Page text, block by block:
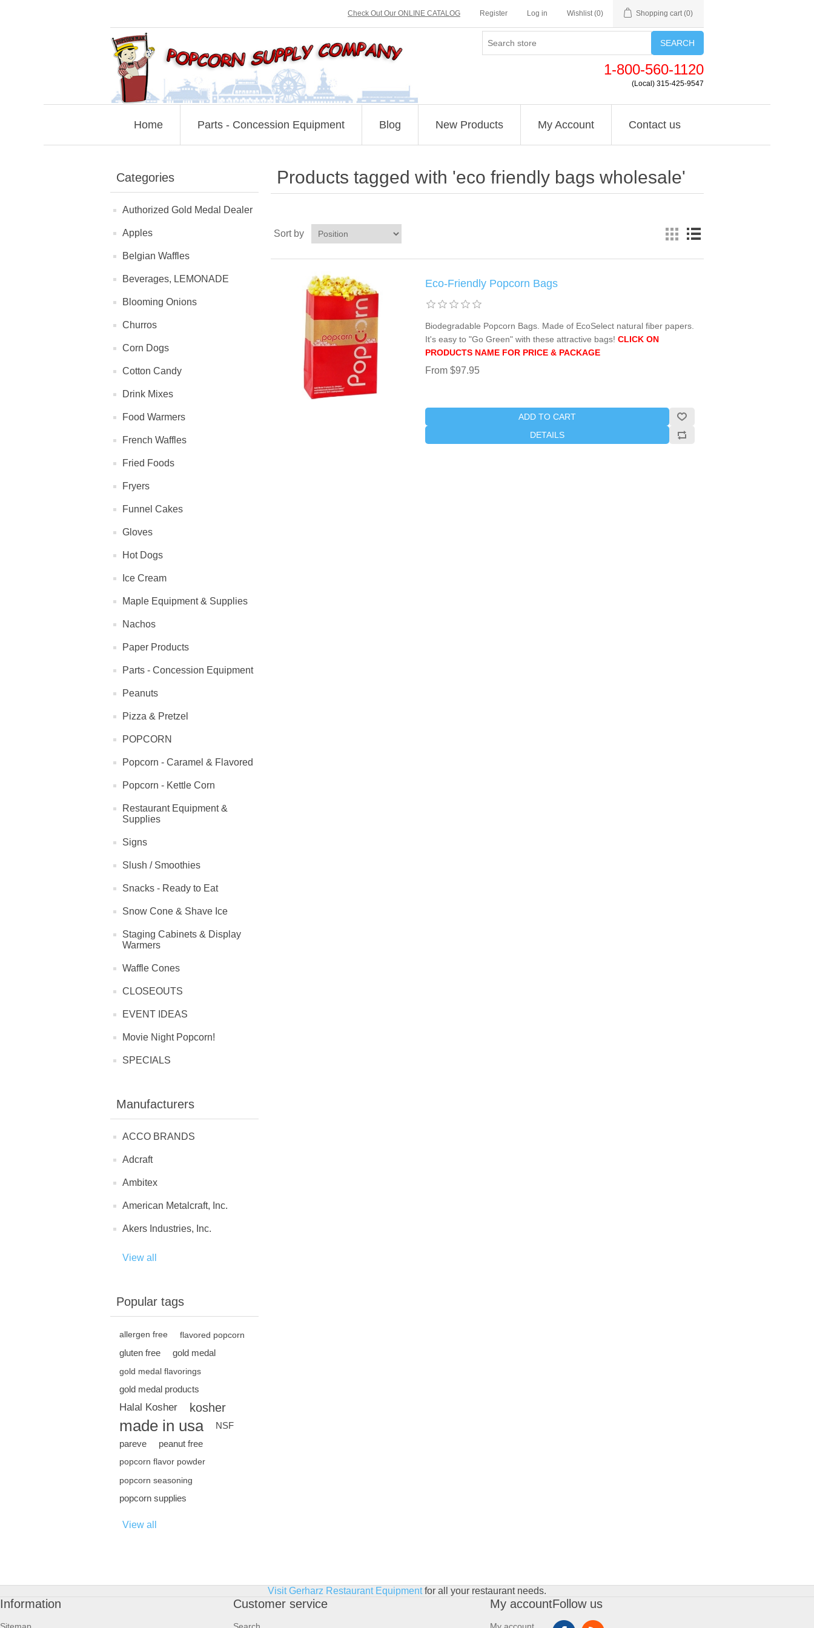
Check Out Our ONLINE CATALOG Register Log in Wishlist (0) Shopping cart (0)
SEARCH
1-800-560-1120
(Local) 315-425-9547
Home Parts - Concession Equipment Blog New Products My Account Contact us
Categories
Authorized Gold Medal Dealer
Apples
Belgian Waffles
Beverages, LEMONADE
Blooming Onions
Churros
Corn Dogs
Cotton Candy
Drink Mixes
Food Warmers
French Waffles
Fried Foods
Fryers
Funnel Cakes
Gloves
Hot Dogs
Ice Cream
Maple Equipment & Supplies
Nachos
Paper Products
Parts - Concession Equipment
Peanuts
Pizza & Pretzel
POPCORN
Popcorn - Caramel & Flavored
Popcorn - Kettle Corn
Restaurant Equipment &
Supplies
Signs
Slush / Smoothies
Snacks - Ready to Eat
Snow Cone & Shave Ice
Staging Cabinets & Display
Warmers
Waffle Cones
CLOSEOUTS
EVENT IDEAS
Movie Night Popcorn!
SPECIALS
Manufacturers
ACCO BRANDS
Adcraft
Ambitex
American Metalcraft, Inc.
Akers Industries, Inc.
View all
Popular tags
allergen free flavored popcorn
gluten free gold medal
gold medal flavorings
gold medal products
Halal Kosher kosher
made in usa
NSF
pareve
peanut free
popcorn flavor powder
popcorn seasoning
popcorn supplies
View all
Products tagged with 'eco friendly bags wholesale'
Sort by
Eco-Friendly Popcorn Bags
Biodegradable Popcorn Bags. Made of EcoSelect natural fiber papers.
It's easy to "Go Green" with these attractive bags! CLICK ON
PRODUCTS NAME FOR PRICE & PACKAGE
From $97.95
ADD TO CART
DETAILS
Visit Gerharz Restaurant Equipmentfor all your restaurant needs.
Information Customer service My accountFollow us